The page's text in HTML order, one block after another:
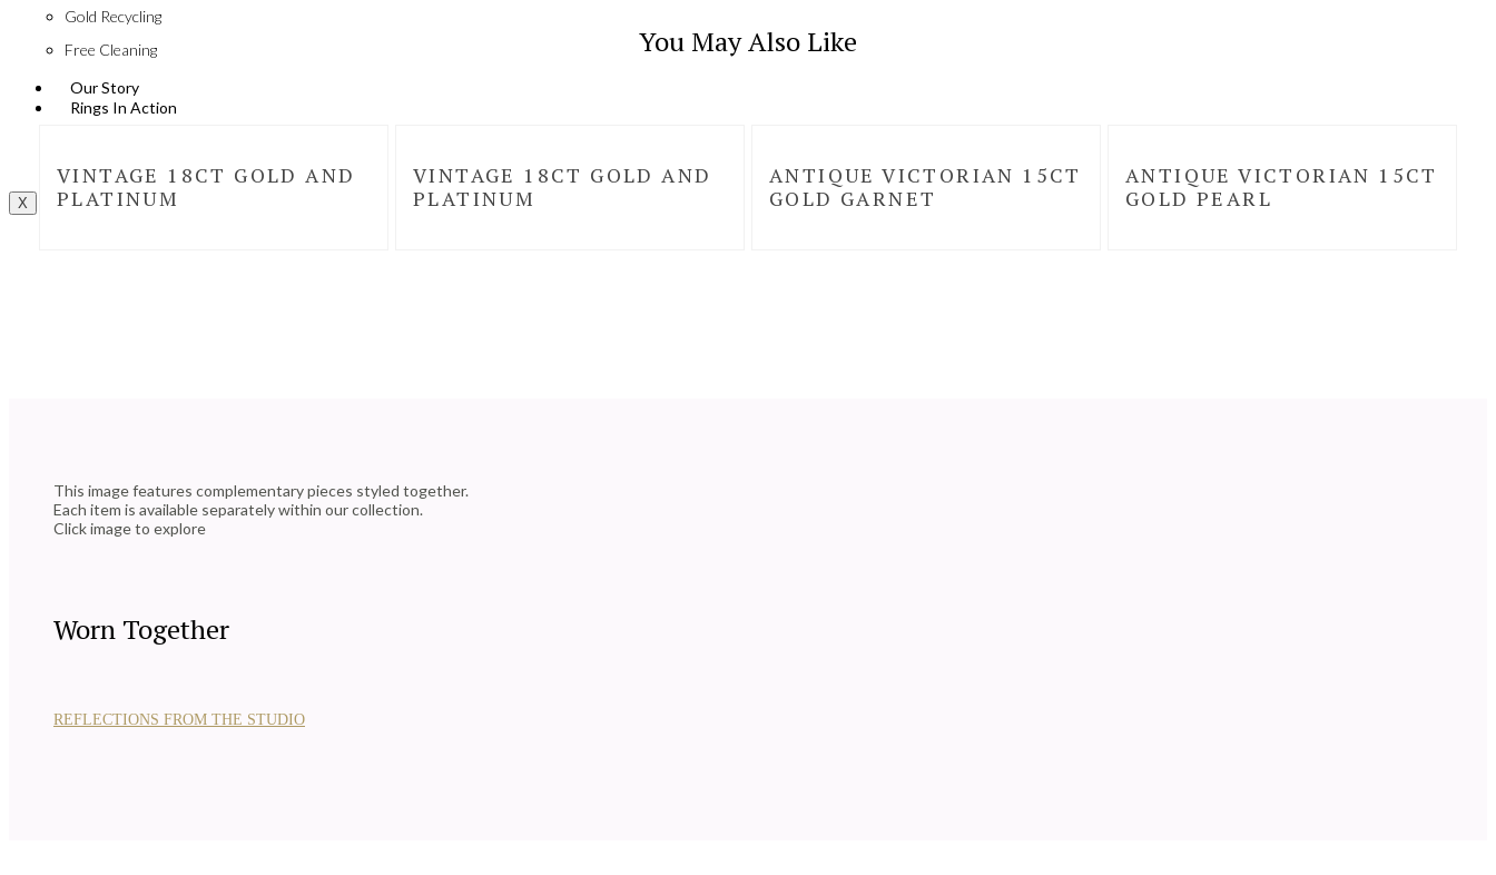
Gold Recycling
Free Cleaning
Our Story
Rings In Action
X
You May Also Like
VINTAGE 18CT GOLD AND
PLATINUM
VINTAGE 18CT GOLD AND
PLATINUM
ANTIQUE VICTORIAN 15CT
GOLD GARNET
ANTIQUE VICTORIAN 15CT
GOLD PEARL
This image features complementary pieces styled together.
Each item is available separately within our collection.
Click image to explore
Worn Together
REFLECTIONS FROM THE STUDIO